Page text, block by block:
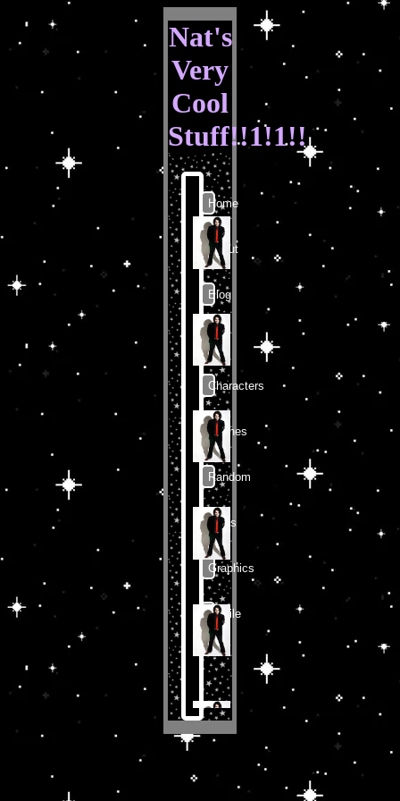
Nat's
Very
Cool
Stuff!!1!1!!
Home
About
Blog
Art
Characters
Shrines
Random
Zines
Graphics
Profile